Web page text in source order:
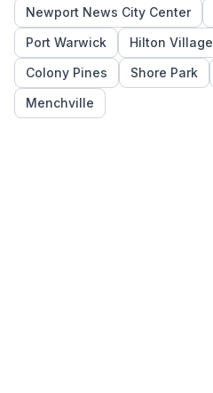
Newport News City Center
Port Warwick
Hilton Village
Colony Pines
Shore Park
Menchville